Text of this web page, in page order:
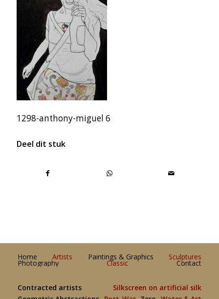
1298-anthony-miguel 6
Deel dit stuk
Home Artists Paintings & Graphics Sculptures
Photography Classic Contact
Contracted artists
Silkscreen on artificial silk